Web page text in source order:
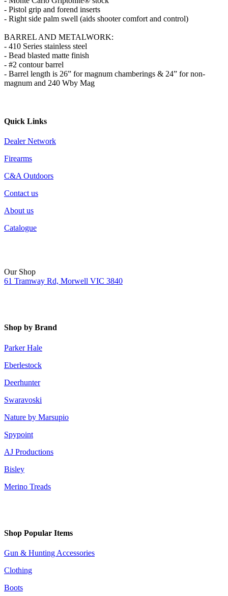
- Pistol grip and forend inserts
- Right side palm swell (aids shooter comfort and control)
BARREL AND METALWORK:
- 410 Series stainless steel
- Bead blasted matte finish
- #2 contour barrel
- Barrel length is 26” for magnum chamberings & 24” for non-
magnum and 240 Wby Mag
Quick Links
Dealer Network
Firearms
C&A Outdoors
Contact us
About us
Catalogue
Our Shop
61 Tramway Rd, Morwell VIC 3840
Shop by Brand
Parker Hale
Eberlestock
Deerhunter
Swaravoski
Nature by Marsupio
Spypoint
AJ Productions
Bisley
Merino Treads
Shop Popular Items
Gun & Hunting Accessories
Clothing
Boots